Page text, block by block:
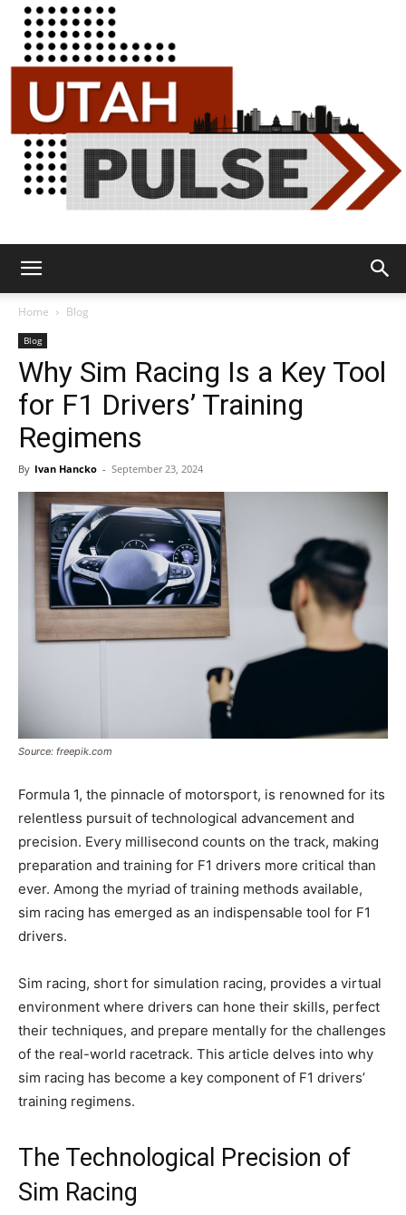
Pulse
Home Blog
Blog
Why Sim Racing Is a Key Tool
for F1 Drivers’ Training
Regimens
By Ivan Hancko - September 23, 2024
Source: freepik.com
Formula 1, the pinnacle of motorsport, is renowned for its
relentless pursuit of technological advancement and
precision. Every millisecond counts on the track, making
preparation and training for F1 drivers more critical than
ever. Among the myriad of training methods available,
sim racing has emerged as an indispensable tool for F1
drivers.
Sim racing, short for simulation racing, provides a virtual
environment where drivers can hone their skills, perfect
their techniques, and prepare mentally for the challenges
of the real-world racetrack. This article delves into why
sim racing has become a key component of F1 drivers’
training regimens.
The Technological Precision of
Sim Racing